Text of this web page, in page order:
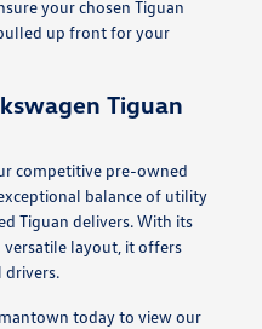
your chosen Tiguan
up front for your
Tiguan
competitive pre-owned
balance of utility
Tiguan delivers. With its
versatile layout, it offers
today to view our